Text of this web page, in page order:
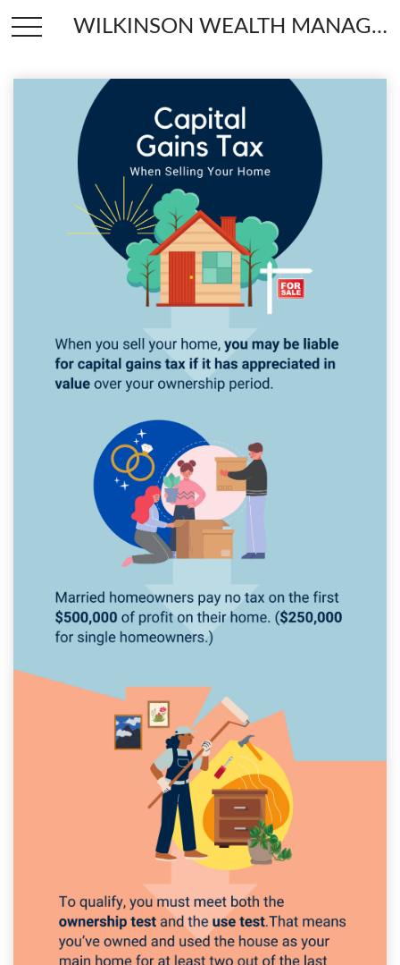
WILKINSON WEALTH MANAGEMENT